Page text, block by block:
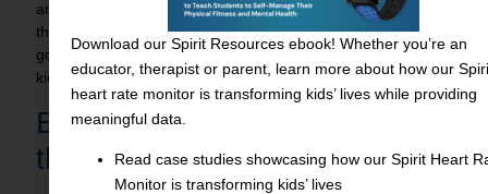
are in the mental health field. Some of them have emailed
the superintendent saying all kids need to do this, and so it’s
good to hear that this is the right work we’re doing for our
kids.”
Boost Student Wellness with
the
Spirit Heart Rate Monitor!
Download our Spirit Resources ebook! Whether you’re an
educator, therapist or parent, learn more about how our
heart rate monitor is transforming kids’ lives while providing
meaningful data.
Read case studies showcasing how our Spirit Heart
Monitor is transforming kids’ lives